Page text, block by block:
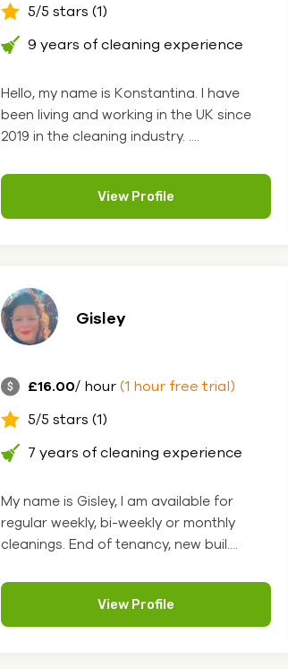
5/5 stars (1)
9 years of cleaning experience
Hello, my name is Konstantina. I have
been living and working in the UK since
2019 in the cleaning industry. ....
View Profile
Gisley
£16.00/ hour(1 hour free trial)
5/5 stars (1)
7 years of cleaning experience
My name is Gisley, I am available for
regular weekly, bi-weekly or monthly
cleanings. End of tenancy, new buil....
View Profile